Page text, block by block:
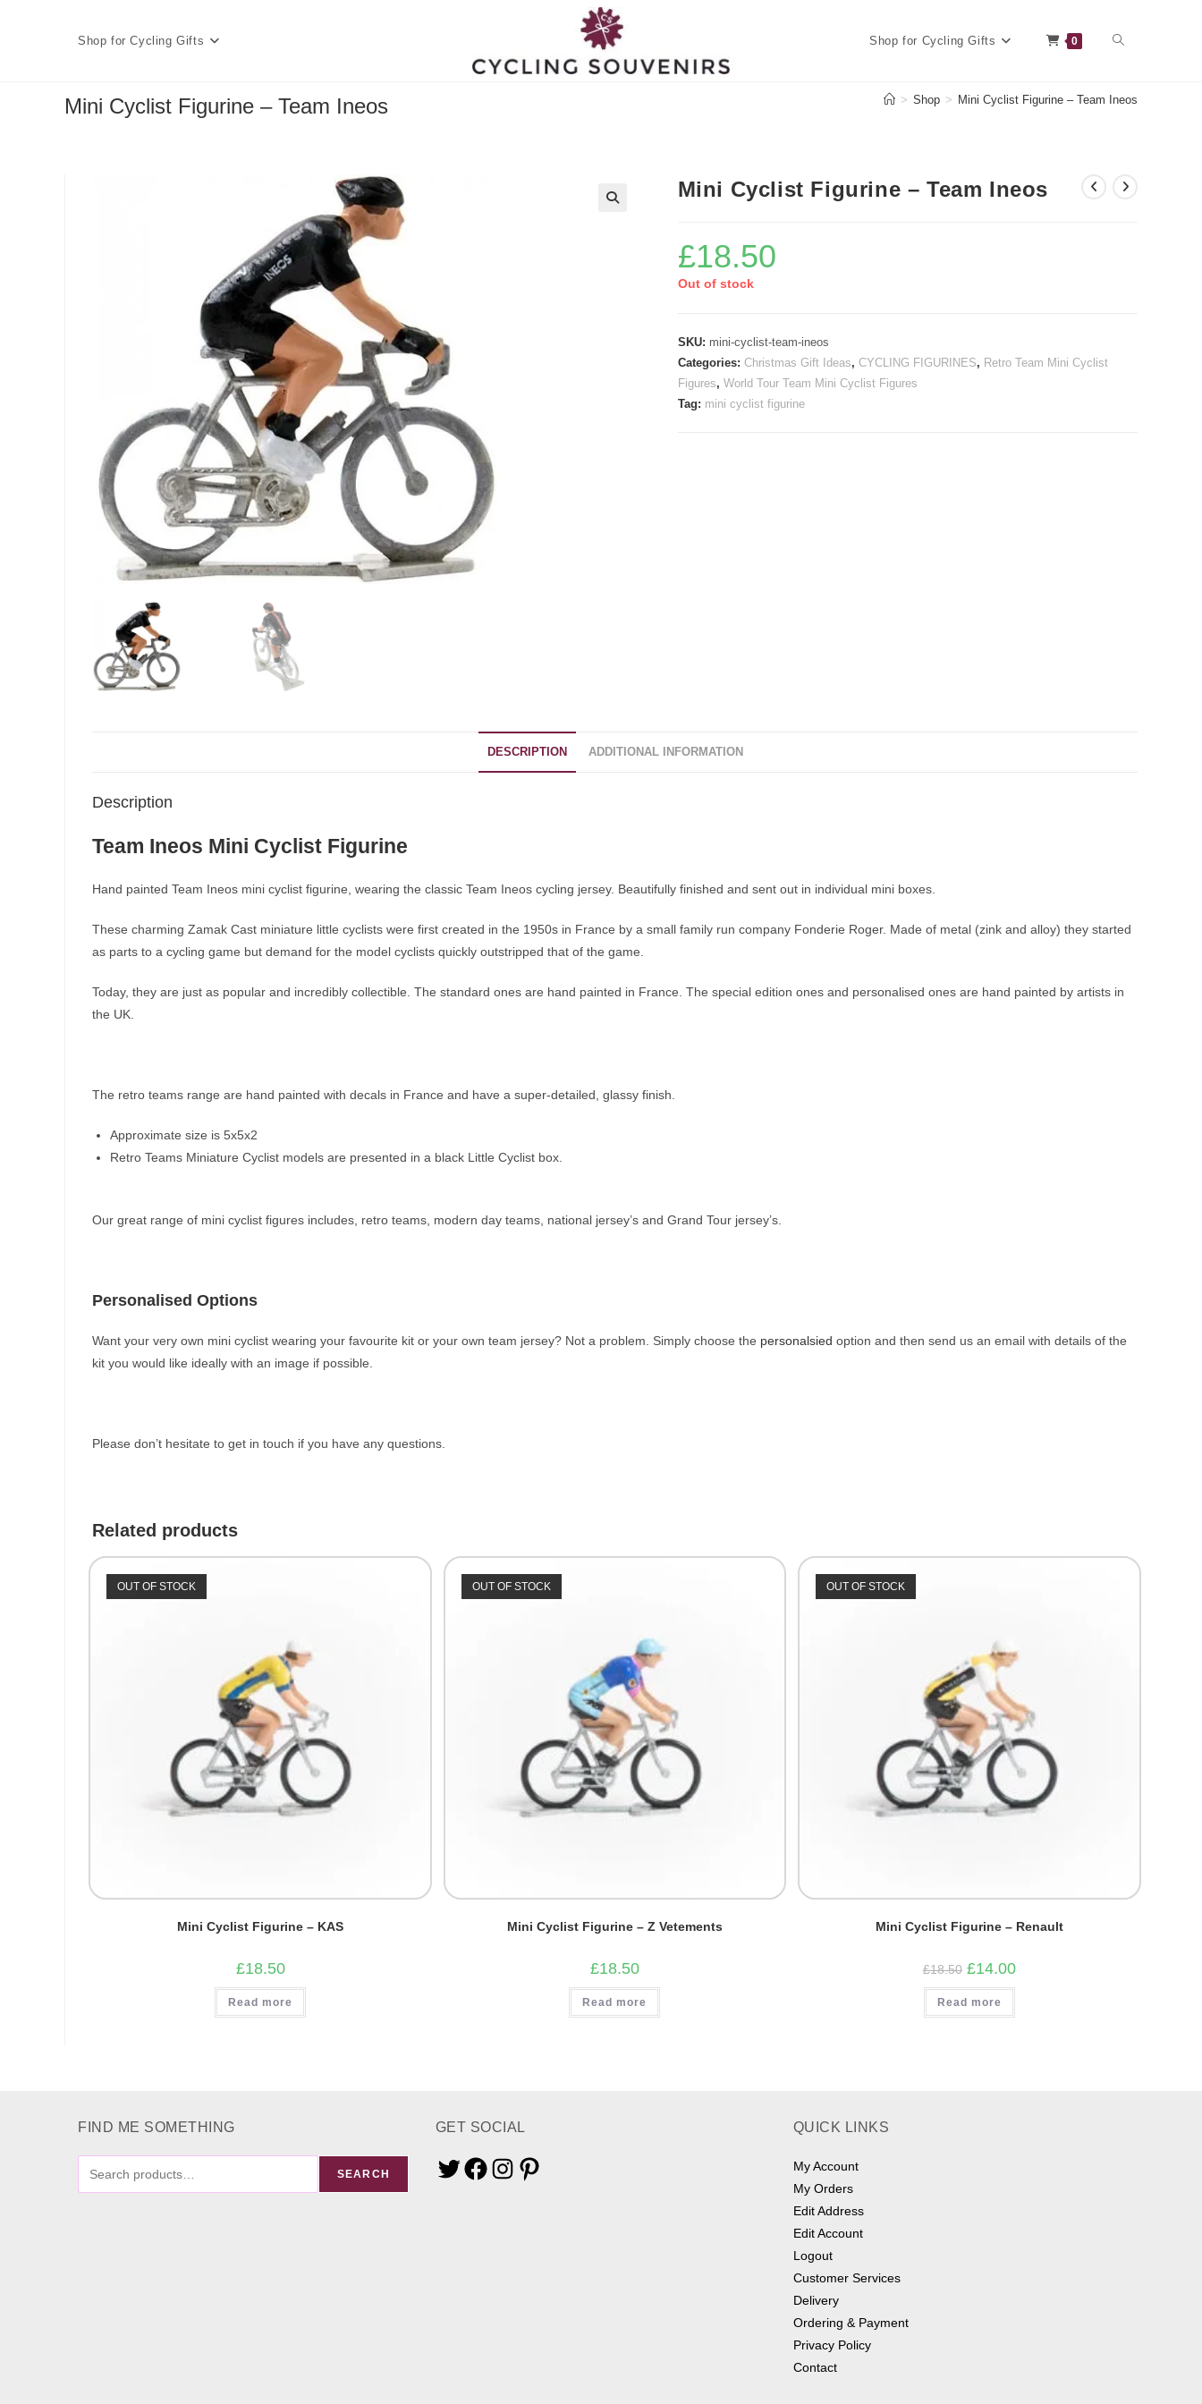
Shop for Cycling Gifts Shop for Cycling Gifts 0 Toggle
Mini Cyclist Figurine – Team Ineos > Shop > Mini Cyclist Figurine – Team Ineos
Mini Cyclist Figurine – Team Ineos
£18.50
Out of stock
SKU: mini-cyclist-team-ineos
Categories: Christmas Gift Ideas, CYCLING FIGURINES, Retro Team Mini Cyclist
Figures, World Tour Team Mini Cyclist Figures
Tag: mini cyclist figurine
DESCRIPTION ADDITIONAL INFORMATION
Description
Team Ineos Mini Cyclist Figurine
Hand painted Team Ineos mini cyclist figurine, wearing the classic Team Ineos cycling jersey. Beautifully finished and sent out in individual mini boxes.
These charming Zamak Cast miniature little cyclists were first created in the 1950s in France by a small family run company Fonderie Roger. Made of metal (zink and alloy) they started
as parts to a cycling game but demand for the model cyclists quickly outstripped that of the game.
Today, they are just as popular and incredibly collectible. The standard ones are hand painted in France. The special edition ones and personalised ones are hand painted by artists in
the UK.
The retro teams range are hand painted with decals in France and have a super-detailed, glassy finish.
Approximate size is 5x5x2
Retro Teams Miniature Cyclist models are presented in a black Little Cyclist box.
Our great range of mini cyclist figures includes, retro teams, modern day teams, national jersey’s and Grand Tour jersey’s.
Personalised Options
Want your very own mini cyclist wearing your favourite kit or your own team jersey? Not a problem. Simply choose the personalsied option and then send us an email with details of the
kit you would like ideally with an image if possible.
Please don’t hesitate to get in touch if you have any questions.
Related products
OUT OF STOCK
Mini Cyclist Figurine – KAS
£18.50
Read more
OUT OF STOCK
Mini Cyclist Figurine – Z Vetements
£18.50
Read more
OUT OF STOCK
Mini Cyclist Figurine – Renault
£18.50 Original
price
was:
£18.50.
£14.00Current
is:
Read more
FIND ME SOMETHING
ME
SEARCH
GET SOCIAL
TwitterFacebookInstagramPinterest
QUICK LINKS
My Account
My Orders
Edit Address
Edit Account
Logout
Customer Services
Delivery
Ordering & Payment
Privacy Policy
Contact